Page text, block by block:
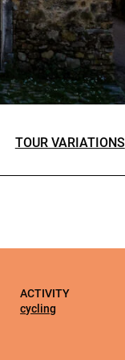
TOUR VARIATIONS
ACTIVITY
cycling